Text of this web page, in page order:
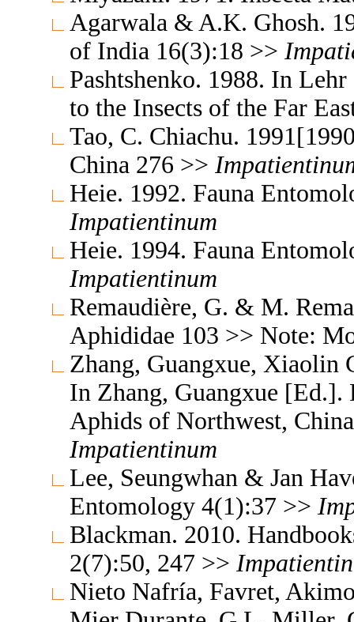
Agarwala & A.K. Ghosh.
of India 16(3):18 >>
Pashtshenko. 1988. In
to the Insects of the Far
Tao, C. Chiachu.
China 276 >>
Heie. 1992. Fauna
Impatientinum
Heie. 1994. Fauna
Impatientinum
Remaudière, G. & M.
Aphididae 103 >> Note:
Zhang, Guangxue, Xiaolin
In Zhang, Guangxue
Aphids of Northwest,
Impatientinum
Lee, Seungwhan & Jan
Entomology 4(1):37 >>
Blackman. 2010.
2(7):50, 247 >>
Nieto Nafría, Favret,